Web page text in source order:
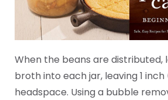
When the beans are distributed,
broth into each jar, leaving 1
headspace. Using a bubble